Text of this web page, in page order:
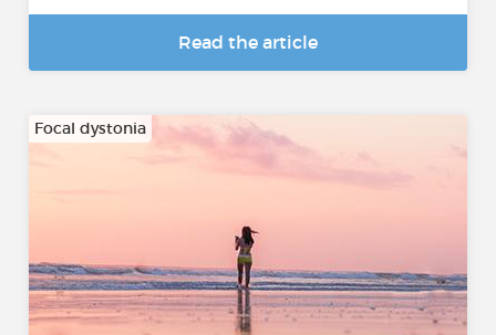
Read the article
Focal dystonia